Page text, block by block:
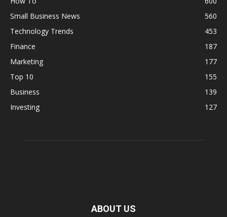
Small Business News
560
Technology Trends
453
Finance
187
Marketing
177
Top 10
155
Business
139
Investing
127
ABOUT US